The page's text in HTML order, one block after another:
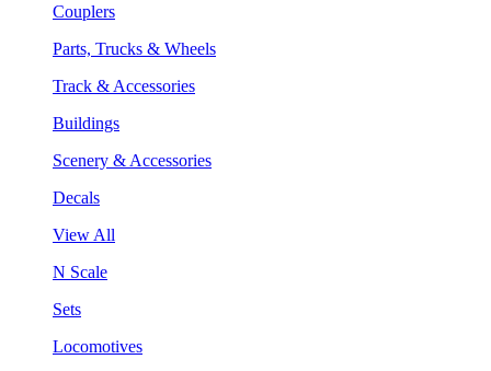
Couplers
Parts, Trucks & Wheels
Track & Accessories
Buildings
Scenery & Accessories
Decals
View All
N Scale
Sets
Locomotives